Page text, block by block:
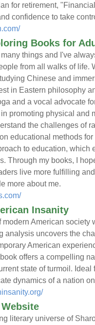
for retirement,
confidence to take
Books for
things and I've
from all walks of life.
Chinese and
in Eastern philosophy
and a vocal advocate
promoting physical and
the challenges of
educational methods
to education, which
Through my books, I
live more fulfilling
more about me.
Insanity
modern American society
analysis uncovers the
American
offers a compelling
state of turmoil.
dynamics of a nation
literary universe of